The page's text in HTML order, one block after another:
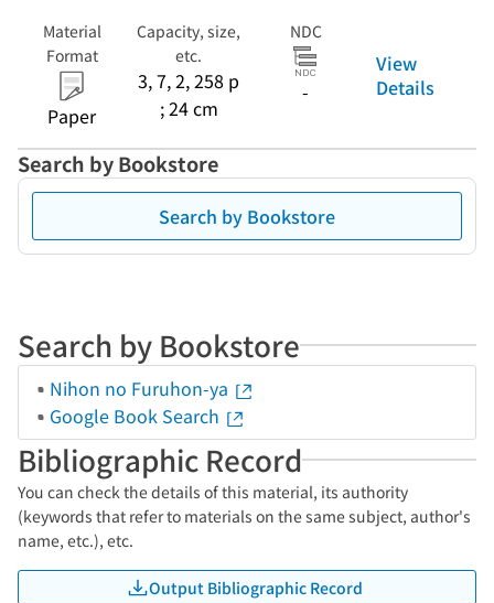
Material
Format
Paper
Capacity, size,
etc.
3, 7, 2, 258 p
; 24 cm
NDC
-
View
Details
Search by Bookstore
Search by Bookstore
Search by Bookstore
Nihon no Furuhon-ya
Google Book Search
Bibliographic Record
You can check the details of this material, its authority
(keywords that refer to materials on the same subject, author's
name, etc.), etc.
Output Bibliographic Record